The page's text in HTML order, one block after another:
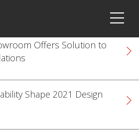
Offers Solution to
Shape 2021 Design